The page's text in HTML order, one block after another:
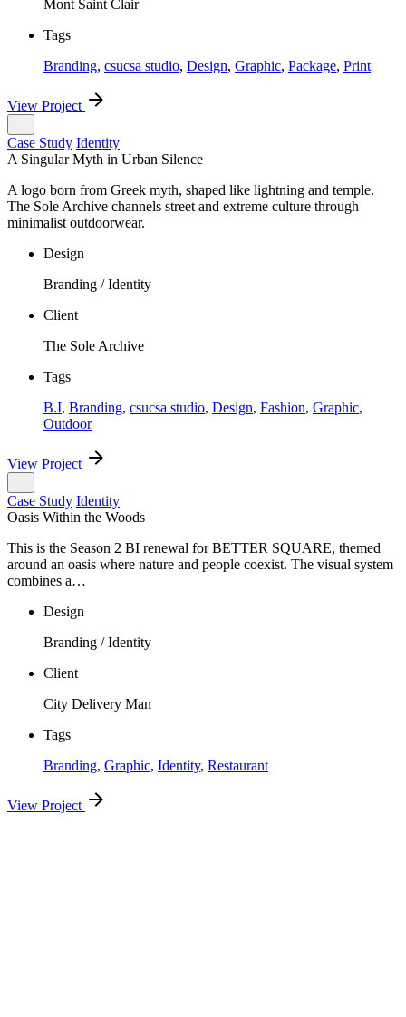
Mont Saint Clair
Tags
Branding, csucsa studio, Design, Graphic, Package, Print
View Project
Case Study Identity
A Singular Myth in Urban Silence
A logo born from Greek myth, shaped like lightning and temple.
The Sole Archive channels street and extreme culture through
minimalist outdoorwear.
Design
Branding / Identity
Client
The Sole Archive
Tags
B.I, Branding, csucsa studio, Design, Fashion, Graphic,
Outdoor
View Project
Case Study Identity
Oasis Within the Woods
This is the Season 2 BI renewal for BETTER SQUARE, themed
around an oasis where nature and people coexist. The visual system
combines a…
Design
Branding / Identity
Client
City Delivery Man
Tags
Branding, Graphic, Identity, Restaurant
View Project